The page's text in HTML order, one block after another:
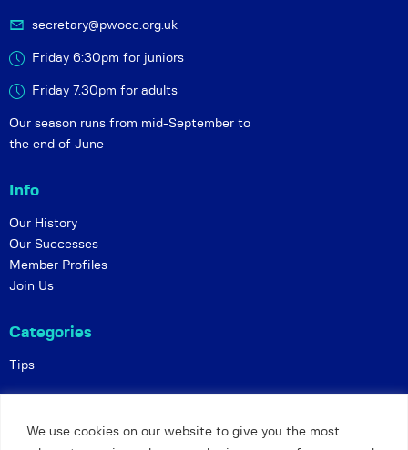
We use cookies on our website to give you the most
secretary@pwocc.org.uk
Friday 6:30pm for juniors
Friday 7.30pm for adults
Our season runs from mid-September to
the end of June
Info
Our History
Our Successes
Member Profiles
Join Us
Categories
Tips